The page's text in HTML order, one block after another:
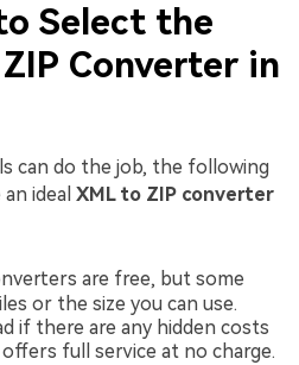
Select the
Converter in
can do the job, the following
ideal XML to ZIP converter
are free, but some
or the size you can use.
if there are any hidden costs
full service at no charge.